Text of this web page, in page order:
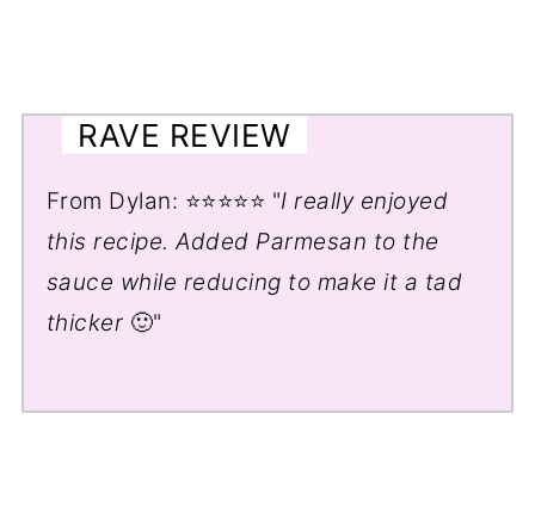
RAVE REVIEW
From Dylan: ⭐⭐⭐⭐⭐ "I really enjoyed
this recipe. Added Parmesan to the
sauce while reducing to make it a tad
thicker 🙂"